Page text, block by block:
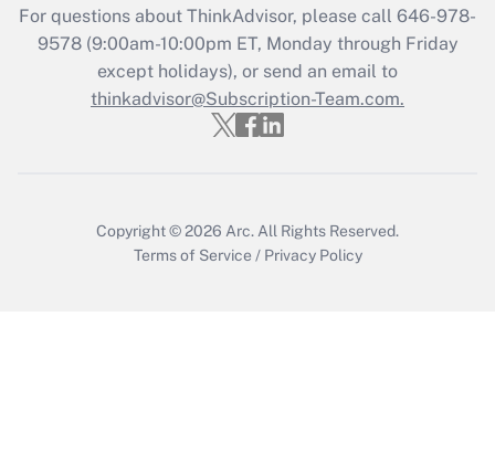
Recently Updated Q&As
Who must file a return?
Get Answer
For questions about ThinkAdvisor, please call 646-978-
9578(9:00am-10:00pm ET, Monday through Friday
except holidays), or send an email to
thinkadvisor@Subscription-Team.com.
Copyright © 2026 Arc. All Rights Reserved.
Terms of Service / Privacy Policy